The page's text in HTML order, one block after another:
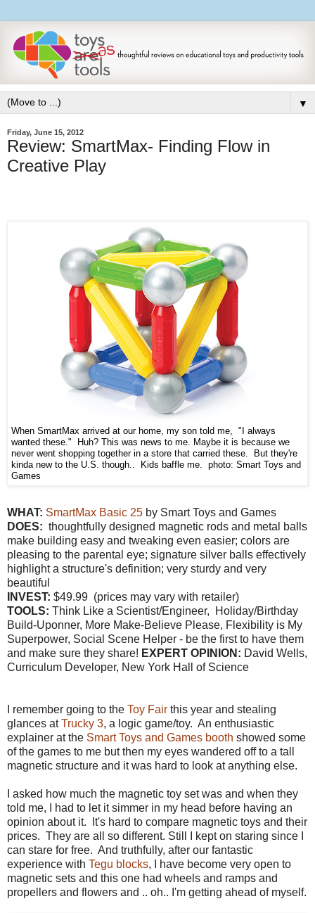
▼
Friday, June 15, 2012
Review: SmartMax- Finding Flow in
Creative Play
When SmartMax arrived at our home, my son told me, "I always
wanted these." Huh? This was news to me. Maybe it is because we
never went shopping together in a store that carried these. But they're
kinda new to the U.S. though.. Kids baffle me. photo: Smart Toys and
Games
WHAT: SmartMax Basic 25 by Smart Toys and Games
DOES: thoughtfully designed magnetic rods and metal balls
make building easy and tweaking even easier; colors are
pleasing to the parental eye; signature silver balls effectively
highlight a structure's definition; very sturdy and very
beautiful
INVEST: $49.99 (prices may vary with retailer)
TOOLS: Think Like a Scientist/Engineer, Holiday/Birthday
Build-Uponner, More Make-Believe Please, Flexibility is My
Superpower, Social Scene Helper - be the first to have them
and make sure they share! EXPERT OPINION: David Wells,
Curriculum Developer, New York Hall of Science
I remember going to the Toy Fair this year and stealing
glances atTrucky 3, a logic game/toy. An enthusiastic
explainer at the Smart Toys and Games booth showed some
of the games to me but then my eyes wandered off to a tall
magnetic structure and it was hard to look at anything else.
I asked how much the magnetic toy set was and when they
told me, I had to let it simmer in my head before having an
opinion about it. It's hard to compare magnetic toys and their
prices. They are all so different. Still I kept on staring since I
can stare for free. And truthfully, after our fantastic
experience with Tegu blocks, I have become very open to
magnetic sets and this one had wheels and ramps and
propellers and flowers and .. oh.. I'm getting ahead of myself.